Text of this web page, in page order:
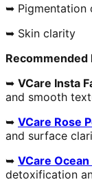
➥ Pigmentation
➥ Skin clarity
Recommended
➥ VCare Insta
and smooth
➥ VCare Rose
and surface
➥ VCare
detoxification